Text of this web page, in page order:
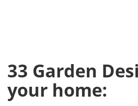
33 Garden
your home: